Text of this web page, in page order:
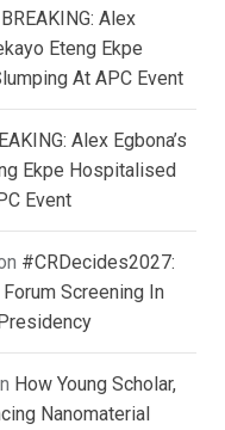
BREAKING: Alex
Eteng Ekpe
At APC Event
Alex Egbona’s
Ekpe Hospitalised
Event
#CRDecides2027:
Screening In
How Young Scholar,
Nanomaterial